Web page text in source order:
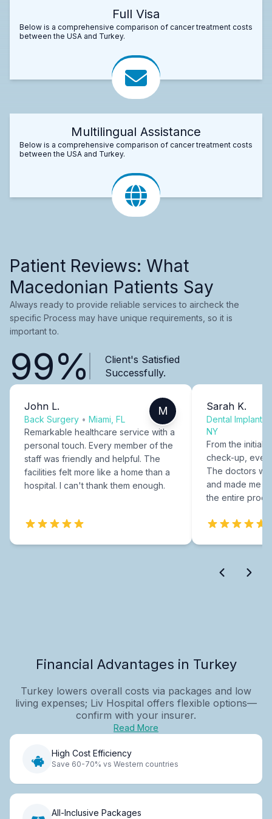
Full Visa
Below is a comprehensive comparison of cancer treatment costs
between the USA and Turkey.
Multilingual Assistance
Below is a comprehensive comparison of cancer treatment costs
between the USA and Turkey.
Patient Reviews: What
Macedonian Patients Say
Always ready to provide reliable services to aircheck the
specific Process may have unique requirements, so it is
important to.
99%
Client's Satisfied
Successfully.
John L.
Back Surgery • Miami, FL
M
Remarkable healthcare service with a
personal touch. Every member of the
staff was friendly and helpful. The
facilities felt more like a home than a
hospital. I can't thank them enough.
Sarah K.
Dental Implants
NY
From the initial
check-up,
The doctors
and made me
the entire
Financial Advantages in Turkey
Turkey lowers overall costs via packages and low
living expenses; Liv Hospital offers flexible options—
confirm with your insurer.
Read More
High Cost Efficiency
Save 60-70% vs Western countries
All-Inclusive Packages